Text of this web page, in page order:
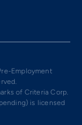
Employment
of Criteria Corp.
is licensed